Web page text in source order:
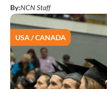
By:NCN Staff
USA / CANADA